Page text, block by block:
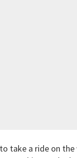
take a ride on the